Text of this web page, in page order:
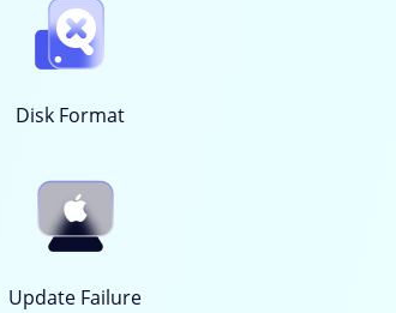
Disk Format
Update Failure